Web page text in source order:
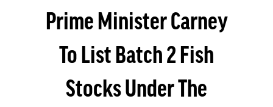
Prime Minister Carney
To List Batch 2 Fish
Stocks Under The